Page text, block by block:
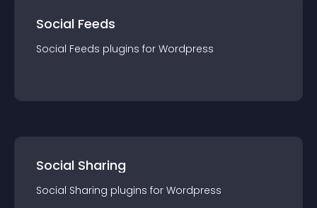
Social Feeds
Social Feeds plugins for Wordpress
Social Sharing
Social Sharing plugins for Wordpress